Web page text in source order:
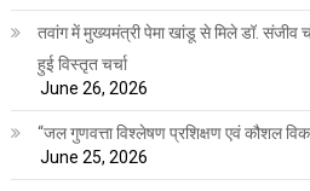
तवांग में मुख्यमंत्री पेमा खांडू से मिले डॉ. संजीव
हुई विस्तृत चर्चा
June 26, 2026
“जल गुणवत्ता विश्लेषण प्रशिक्षण एवं कौशल
June 25, 2026